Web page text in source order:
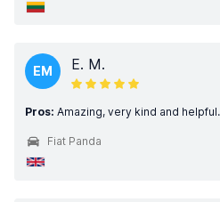
EM E. M.
Pros: Amazing, very kind and
Fiat Panda